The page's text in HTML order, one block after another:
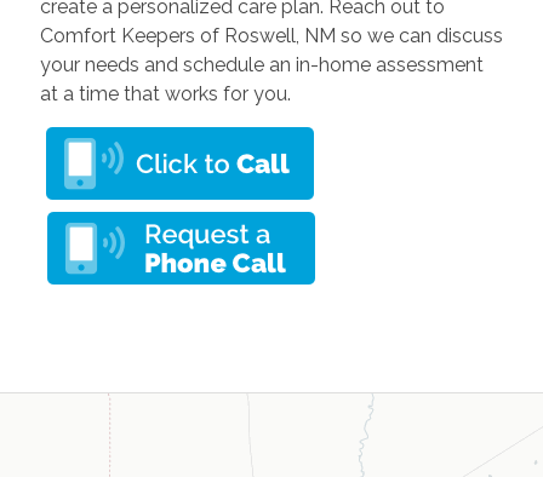
create a personalized care plan. Reach out to
Comfort Keepers of Roswell, NM so we can discuss
your needs and schedule an in-home assessment
at a time that works for you.